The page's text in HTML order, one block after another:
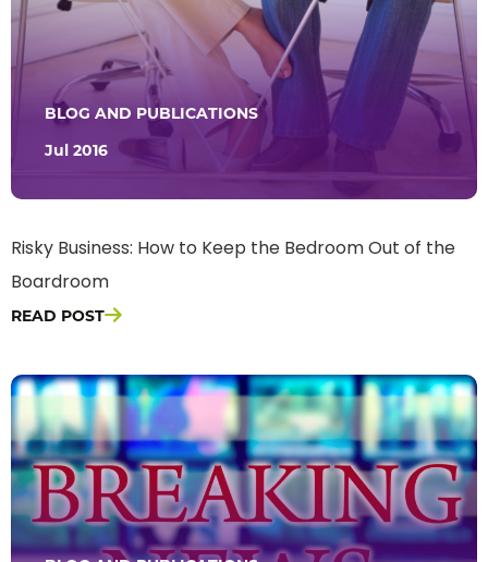
BLOG AND PUBLICATIONS
Jul 2016
Risky Business: How to Keep the Bedroom Out of the
Boardroom
READ POST